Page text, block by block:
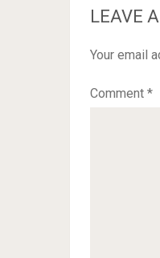
LEAVE
Your email
Comment *